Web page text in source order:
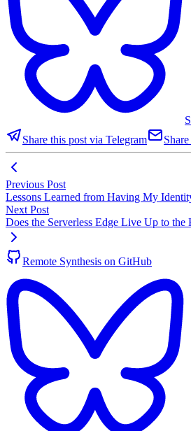
Share this post via Telegram
Previous Post
Lessons Learned from Having My
Next Post
Does the Serverless Edge Live Up to the
Remote Synthesis on GitHub